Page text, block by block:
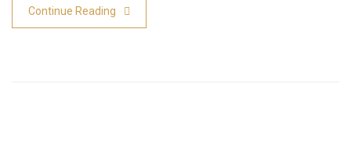
Continue Reading